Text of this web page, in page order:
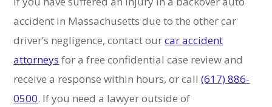
accident in Massachusetts due to the other car
driver’s negligence, contact ourcar accident
attorneys for a free confidential case review and
receive a response within hours, or call(617) 886-
0500. If you need a lawyer outside of